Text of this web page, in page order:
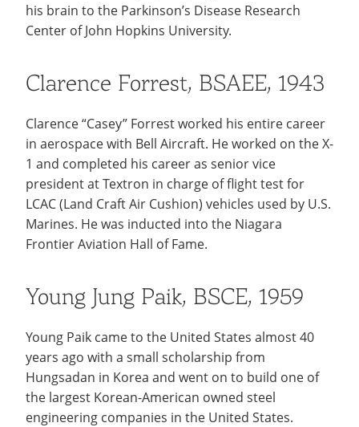
his brain to the Parkinson’s Disease Research
Center of John Hopkins University.
Clarence Forrest, BSAEE, 1943
Clarence “Casey” Forrest worked his entire career
in aerospace with Bell Aircraft. He worked on the X-
1 and completed his career as senior vice
president at Textron in charge of flight test for
LCAC (Land Craft Air Cushion) vehicles used by U.S.
Marines. He was inducted into the Niagara
Frontier Aviation Hall of Fame.
Young Jung Paik, BSCE, 1959
Young Paik came to the United States almost 40
years ago with a small scholarship from
Hungsadan in Korea and went on to build one of
the largest Korean-American owned steel
engineering companies in the United States.